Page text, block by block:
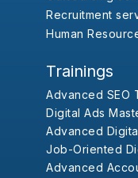
Recruitment
Human
Trainings
Advanced SEO
Digital Ads
Advanced
Job-Oriented
Advanced